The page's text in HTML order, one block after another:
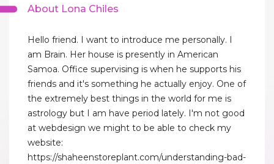
About Lona Chiles
Hello friend. I want to introduce me personally. I
am Brain. Her house is presently in American
Samoa. Office supervising is when he supports his
friends and it's something he actually enjoy. One of
the extremely best things in the world for me is
astrology but I am have period lately. I'm not good
at webdesign we might to be able to check my
website:
https://shaheenstoreplant.com/understanding-bad-